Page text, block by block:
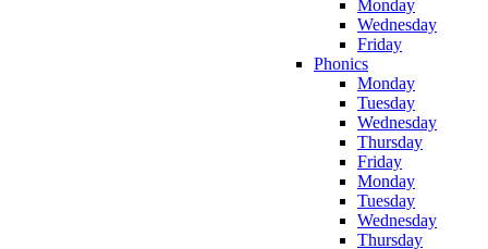
Monday
Wednesday
Friday
Phonics
Monday
Tuesday
Wednesday
Thursday
Friday
Monday
Tuesday
Wednesday
Thursday